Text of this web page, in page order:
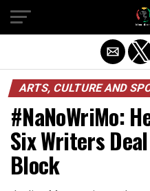
ARTS, CULTURE AND
#NaNoWriMo:
Six Writers
Block